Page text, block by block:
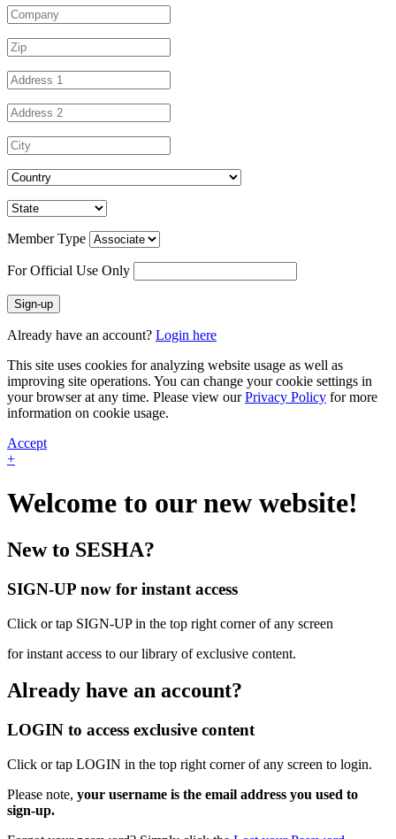
Member Type
For Official Use Only
Sign-up
Already have an account? Login here
This site uses cookies for analyzing website usage as well as
improving site operations. You can change your cookie settings in
your browser at any time. Please view ourPrivacy Policy for more
information on cookie usage.
Accept
+
Welcome to our new website!
New to SESHA?
SIGN-UP now for instant access
Click or tap SIGN-UP in the top right corner of any screen
for instant access to our library of exclusive content.
Already have an account?
LOGIN to access exclusive content
Click or tap LOGIN in the top right corner of any screen to login.
Please note, your username is the email address you used to
sign-up.